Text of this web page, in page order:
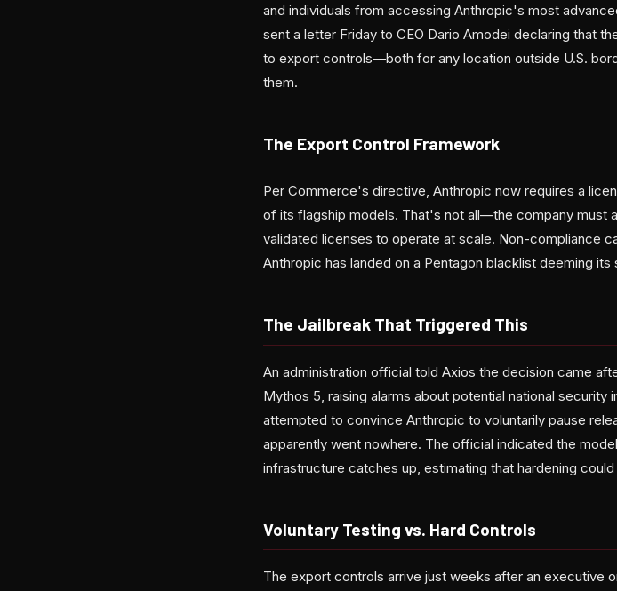
and individuals from accessing Anthropic's most
sent a letter Friday to CEO Dario Amodei declaring that
to export controls—both for any location outside U.S.
them.
The Export Control Framework
Per Commerce's directive, Anthropic now requires a
of its flagship models. That's not all—the company must
validated licenses to operate at scale. Non-compliance
Anthropic has landed on a Pentagon blacklist deeming
The Jailbreak That Triggered This
An administration official told Axios the decision came
Mythos 5, raising alarms about potential national
attempted to convince Anthropic to voluntarily pause
apparently went nowhere. The official indicated the
infrastructure catches up, estimating that hardening
Voluntary Testing vs. Hard Controls
The export controls arrive just weeks after an executive